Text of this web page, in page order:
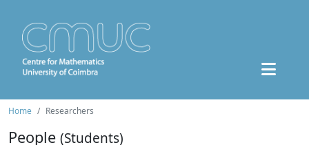
Home Researchers
People (Students)